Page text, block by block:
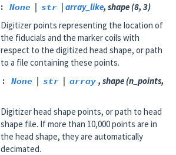
None | str | array_like, shape (8, 3)
Digitizer points representing the location of
the fiducials and the marker coils with
respect to the digitized head shape, or path
to a file containing these points.
None | str | array , shape (n_points,
Digitizer head shape points, or path to head
shape file. If more than 10,000 points are in
the head shape, they are automatically
decimated.